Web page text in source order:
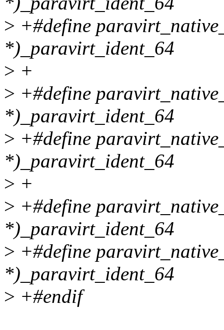
> +#define
*)_paravirt_ident_64
> +
> +#define
*)_paravirt_ident_64
> +#define
*)_paravirt_ident_64
> +
> +#define
*)_paravirt_ident_64
> +#define
*)_paravirt_ident_64
> +#endif